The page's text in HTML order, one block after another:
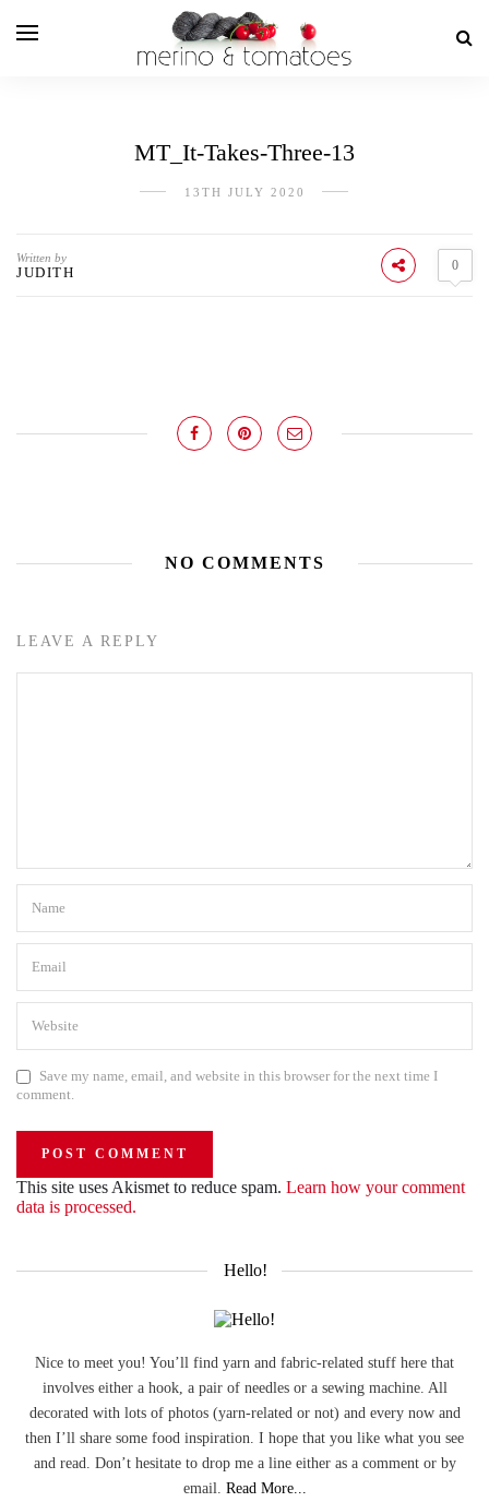
MT_It-Takes-Three-13
13TH JULY 2020
Written by
JUDITH 0
NO COMMENTS
LEAVE A REPLY
Save my name, email, and website in this browser for the next time I
comment.
This site uses Akismet to reduce spam. Learn how your comment
data is processed.
Hello!
Nice to meet you! You’ll find yarn and fabric-related stuff here that
involves either a hook, a pair of needles or a sewing machine. All
decorated with lots of photos (yarn-related or not) and every now and
then I’ll share some food inspiration. I hope that you like what you see
and read. Don’t hesitate to drop me a line either as a comment or by
email. Read More...